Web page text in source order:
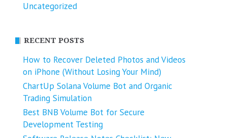
Uncategorized
RECENT POSTS
How to Recover Deleted Photos and Videos
on iPhone (Without Losing Your Mind)
ChartUp Solana Volume Bot and Organic
Trading Simulation
Best BNB Volume Bot for Secure
Development Testing